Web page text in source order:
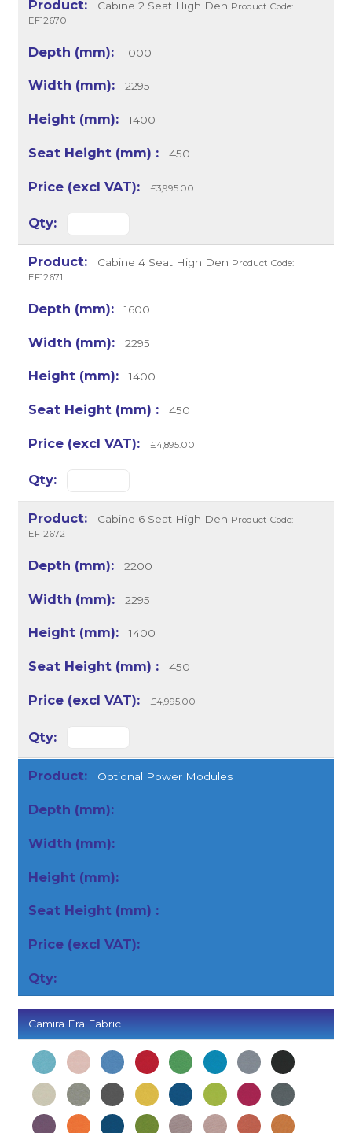
Cabine 2 Seat High Den Product Code:
EF12670
1000
2295
1400
450
£3,995.00
Cabine 4 Seat High Den Product Code:
EF12671
1600
2295
1400
450
£4,895.00
Cabine 6 Seat High Den Product Code:
EF12672
2200
2295
1400
450
£4,995.00
Optional Power Modules
Camira Era Fabric